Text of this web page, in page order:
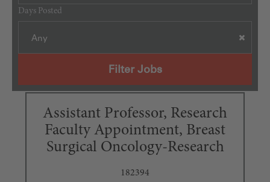
Days Posted
Any
Filter Jobs
Assistant Professor, Research
Faculty Appointment, Breast
Surgical Oncology-Research
182394